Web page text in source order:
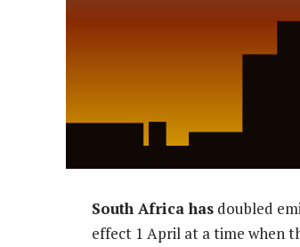
South Africa has doubled
effect 1 April at a time when